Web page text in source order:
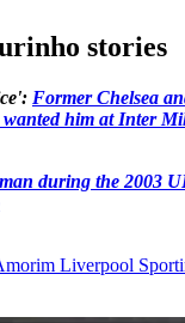
stories
Former Chelsea
him at Inter
during the 2003
Liverpool